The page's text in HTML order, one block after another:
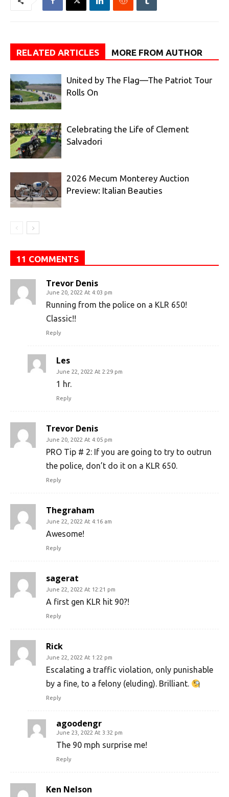
RELATED ARTICLES MORE FROM AUTHOR
United by The Flag—The Patriot Tour
Rolls On
Celebrating the Life of Clement
Salvadori
2026 Mecum Monterey Auction
Preview: Italian Beauties
11 COMMENTS
Trevor Denis
June 20, 2022 At 4:03 pm
Running from the police on a KLR 650!
Classic!!
Reply
Les
June 22, 2022 At 2:29 pm
1 hr.
Reply
Trevor Denis
June 20, 2022 At 4:05 pm
PRO Tip # 2: If you are going to try to outrun
the police, don’t do it on a KLR 650.
Reply
Thegraham
June 22, 2022 At 4:16 am
Awesome!
Reply
sagerat
June 22, 2022 At 12:21 pm
A first gen KLR hit 90?!
Reply
Rick
June 22, 2022 At 1:22 pm
Escalating a traffic violation, only punishable
by a fine, to a felony (eluding). Brilliant.
Reply
agoodengr
June 23, 2022 At 3:32 pm
The 90 mph surprise me!
Reply
Ken Nelson